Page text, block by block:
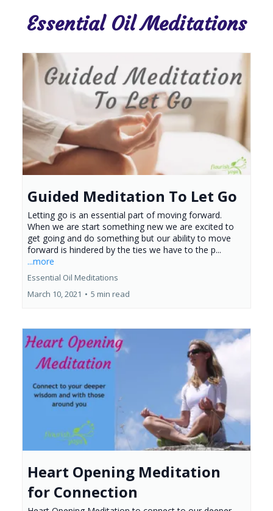
Essential Oil Meditations
Guided Meditation To Let Go
Letting go is an essential part of moving forward.
When we are start something new we are excited to
get going and do something but our ability to move
forward is hindered by the ties we have to the p...
...more
Essential Oil Meditations
March 10, 2021 • 5 min read
Heart Opening Meditation
for Connection